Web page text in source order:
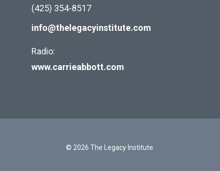
(425) 354-8517
info@thelegacyinstitute.com
Radio:
www.carrieabbott.com
© 2026 The Legacy Institute.